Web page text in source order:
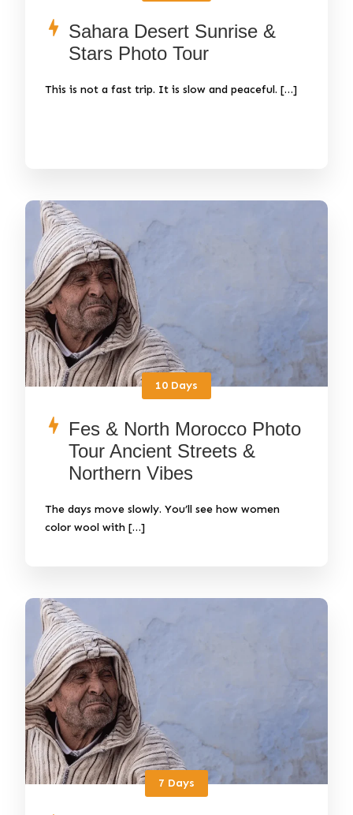
Sahara Desert Sunrise &
Stars Photo Tour
This is not a fast trip. It is slow and peaceful. […]
10 Days
Fes & North Morocco Photo
Tour Ancient Streets &
Northern Vibes
The days move slowly. You’ll see how women
color wool with […]
7 Days